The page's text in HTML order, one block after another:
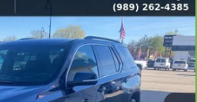
TRAVERSE
Model:1NW56
Ext. Int.
PRICE